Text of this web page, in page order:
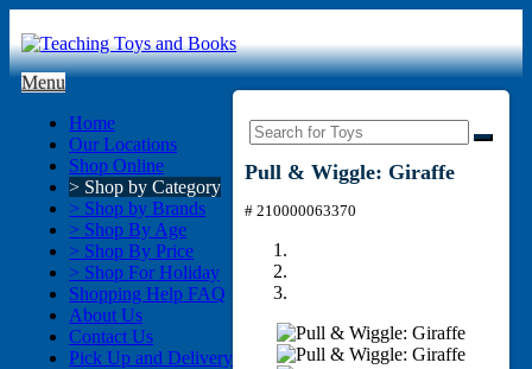
Menu
Home
Our Locations
Shop Online
> Shop by Category
> Shop by Brands
> Shop By Age
> Shop By Price
> Shop For Holiday
Shopping Help FAQ
About Us
Contact Us
Pick Up and Delivery
Pull & Wiggle: Giraffe
# 210000063370